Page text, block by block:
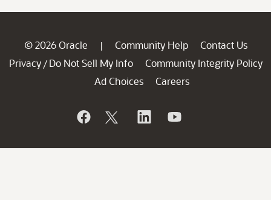
© 2026 Oracle | Community Help
Contact Us
Privacy / Do Not Sell My Info
Community Integrity Policy
Ad Choices
Careers